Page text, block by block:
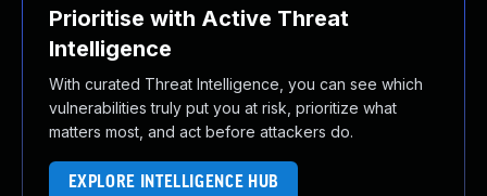
Prioritise with Active Threat
Intelligence
With curated Threat Intelligence, you can see which
vulnerabilities truly put you at risk, prioritize what
matters most, and act before attackers do.
EXPLORE INTELLIGENCE HUB